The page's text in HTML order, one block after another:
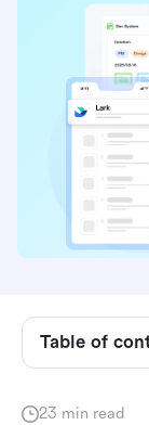
23 min read
Table of
What are